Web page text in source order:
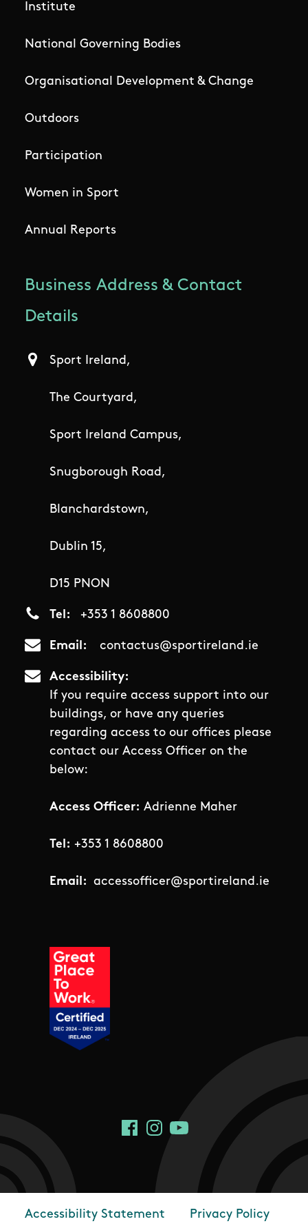
Institute
National Governing Bodies
Organisational Development & Change
Outdoors
Participation
Women in Sport
Annual Reports
Business Address & Contact
Details
Sport Ireland,
The Courtyard,
Sport Ireland Campus,
Snugborough Road,
Blanchardstown,
Dublin 15,
D15 PNON
Tel +353 1 8608800
Email contactus@sportireland.ie
Accessibility
If you require access support into our
buildings, or have any queries
regarding access to our offices please
contact our Access Officer on the
below:
Access Officer: Adrienne Maher
Tel: +353 1 8608800
Email: accessofficer@sportireland.ie
Social Links
FacebookInstagram
YouTube
Footer
Accessibility Statement Privacy Policy